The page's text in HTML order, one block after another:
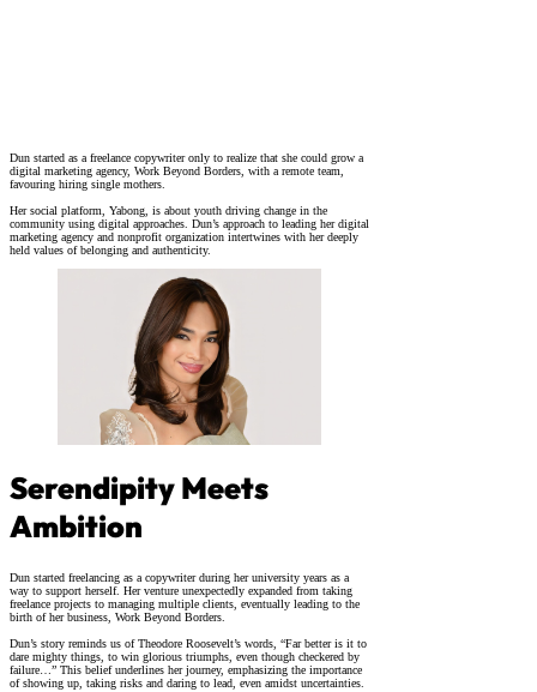
Dun started as a freelance copywriter only to realize that she could grow a
digital marketing agency, Work Beyond Borders, with a remote team,
favouring hiring single mothers.
Her social platform, Yabong, is about youth driving change in the
community using digital approaches. Dun’s approach to leading her digital
marketing agency and nonprofit organization intertwines with her deeply
held values of belonging and authenticity.
Serendipity Meets
Ambition
Dun started freelancing as a copywriter during her university years as a
way to support herself. Her venture unexpectedly expanded from taking
freelance projects to managing multiple clients, eventually leading to the
birth of her business, Work Beyond Borders.
Dun’s story reminds us of Theodore Roosevelt’s words, “Far better is it to
dare mighty things, to win glorious triumphs, even though checkered by
failure…” This belief underlines her journey, emphasizing the importance
of showing up, taking risks and daring to lead, even amidst uncertainties.